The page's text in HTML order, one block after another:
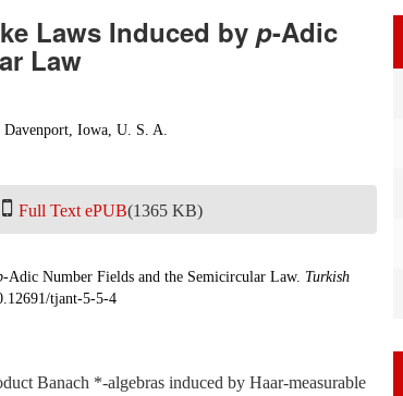
Laws Induced by p-Adic
Law
Davenport, Iowa, U. S. A.
Full Text ePUB(1365 KB)
-Adic Number Fields and the Semicircular Law. Turkish
tjant-5-5-4
Banach *-algebras induced by Haar-measurable